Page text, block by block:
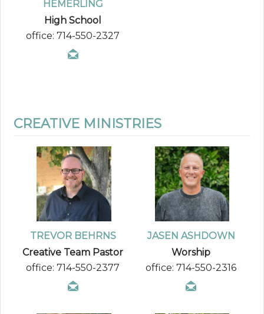
HEMERLING
High School
office: 714-550-2327
CREATIVE MINISTRIES
TREVOR BEHRNS
Creative Team Pastor
office: 714-550-2377
JASEN ASHDOWN
Worship
office: 714-550-2316